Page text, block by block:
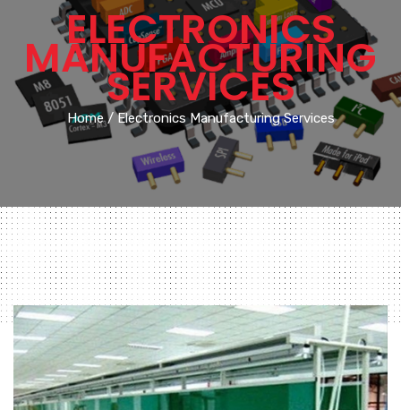
ELECTRONICS
MANUFACTURING
SERVICES
Home/ Electronics Manufacturing Services